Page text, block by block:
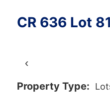
CR 636 Lot
‹
Property Type: